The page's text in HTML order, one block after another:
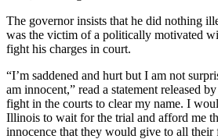
The governor insists that he did nothing
was the victim of a politically motivated
fight his charges in court.
“I’m saddened and hurt but I am not
am innocent,” read a statement released
fight in the courts to clear my name. I
Illinois to wait for the trial and afford me
innocence that they would give to all their